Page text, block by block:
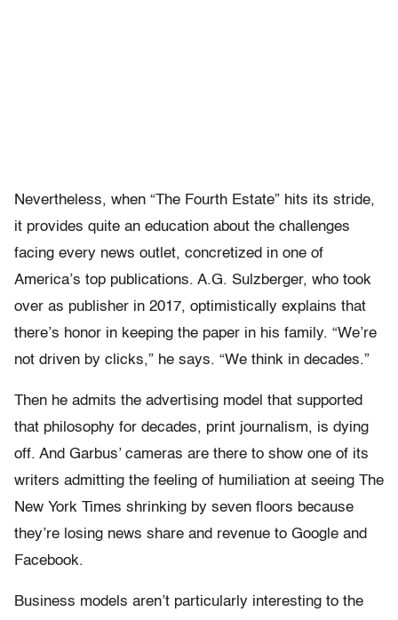
Nevertheless, when “The Fourth Estate” hits its stride,
it provides quite an education about the challenges
facing every news outlet, concretized in one of
America’s top publications. A.G. Sulzberger, who took
over as publisher in 2017, optimistically explains that
there’s honor in keeping the paper in his family. “We’re
not driven by clicks,” he says. “We think in decades.”
Then he admits the advertising model that supported
that philosophy for decades, print journalism, is dying
off. And Garbus’ cameras are there to show one of its
writers admitting the feeling of humiliation at seeing The
New York Times shrinking by seven floors because
they’re losing news share and revenue to Google and
Facebook.
Business models aren’t particularly interesting to the